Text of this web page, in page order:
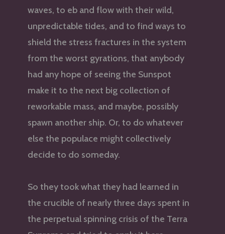
waves, to eb and flow with their wild,
unpredictable tides, and to find ways to
shield the stress fractures in the system
from the worst gyrations, that anybody
had any hope of seeing the Sunspot
make it to the next big collection of
reworkable mass, and maybe, possibly
spawn another ship. Or, to do whatever
else the populace might collectively
decide to do someday.
So they took what they had learned in
the crucible of nearly three days spent in
the perpetual spinning crisis of the Terra